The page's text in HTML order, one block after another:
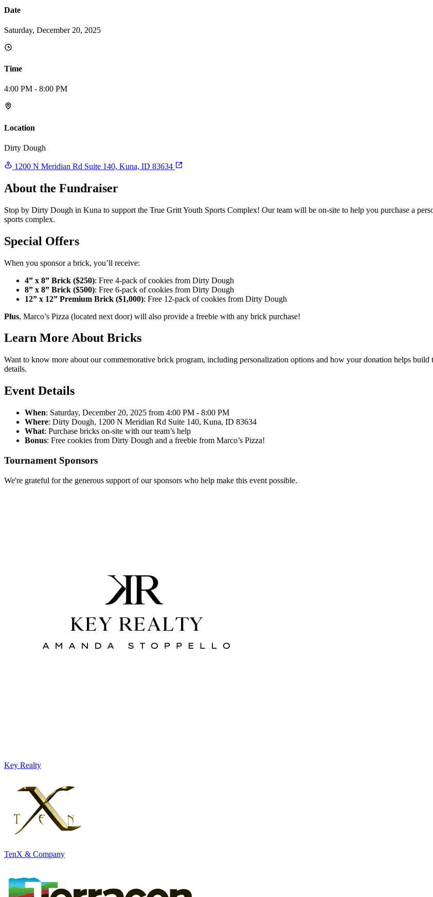
Date
Saturday, December 20, 2025
Time
4:00 PM - 8:00 PM
Location
Dirty Dough
1200 N Meridian Rd Suite 140, Kuna, ID 83634
About the Fundraiser
Stop by Dirty Dough in Kuna to support the True Gritt Youth Sports Complex! Our team will be on-site to help you purchase a
sports complex.
Special Offers
When you sponsor a brick, you’ll receive:
4” x 8” Brick ($250): Free 4-pack of cookies from Dirty Dough
8” x 8” Brick ($500): Free 6-pack of cookies from Dirty Dough
12” x 12” Premium Brick ($1,000): Free 12-pack of cookies from Dirty Dough
Plus, Marco’s Pizza (located next door) will also provide a freebie with any brick purchase!
Learn More About Bricks
Want to know more about our commemorative brick program, including personalization options and how your donation helps build
details.
Event Details
When: Saturday, December 20, 2025 from 4:00 PM - 8:00 PM
Where: Dirty Dough, 1200 N Meridian Rd Suite 140, Kuna, ID 83634
What: Purchase bricks on-site with our team’s help
Bonus: Free cookies from Dirty Dough and a freebie from Marco’s Pizza!
Tournament Sponsors
We're grateful for the generous support of our sponsors who help make this event possible.
Key Realty
TenX & Company